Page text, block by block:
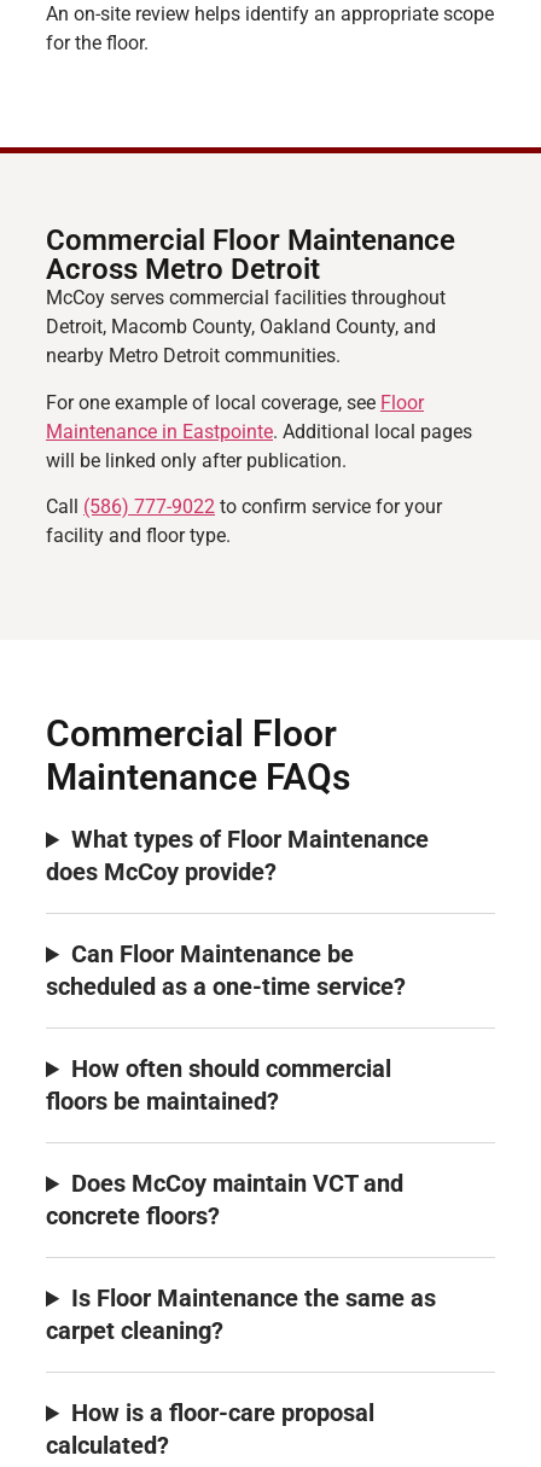
An on-site review helps identify an appropriate scope
for the floor.
Commercial Floor Maintenance
Across Metro Detroit
McCoy serves commercial facilities throughout
Detroit, Macomb County, Oakland County, and
nearby Metro Detroit communities.
For one example of local coverage, see Floor
Maintenance in Eastpointe. Additional local pages
will be linked only after publication.
Call (586) 777-9022 to confirm service for your
facility and floor type.
Commercial Floor
Maintenance FAQs
What types of Floor Maintenance
does McCoy provide?
Can Floor Maintenance be
scheduled as a one-time service?
How often should commercial
floors be maintained?
Does McCoy maintain VCT and
concrete floors?
Is Floor Maintenance the same as
carpet cleaning?
How is a floor-care proposal
calculated?